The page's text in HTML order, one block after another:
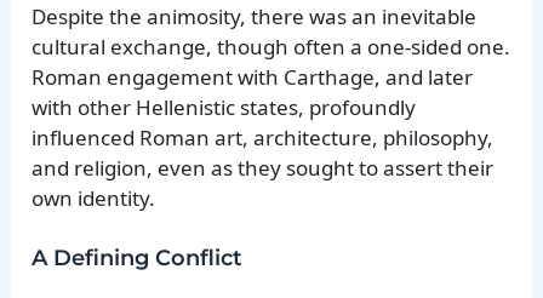
Despite the animosity, there was an inevitable
cultural exchange, though often a one-sided one.
Roman engagement with Carthage, and later
with other Hellenistic states, profoundly
influenced Roman art, architecture, philosophy,
and religion, even as they sought to assert their
own identity.
A Defining Conflict